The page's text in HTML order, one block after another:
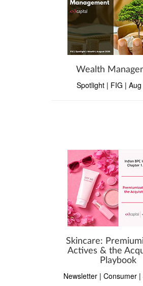
Wealth
Spotlight | FIG |
Skincare:
Actives & the
Playbook
Newsletter | Consumer